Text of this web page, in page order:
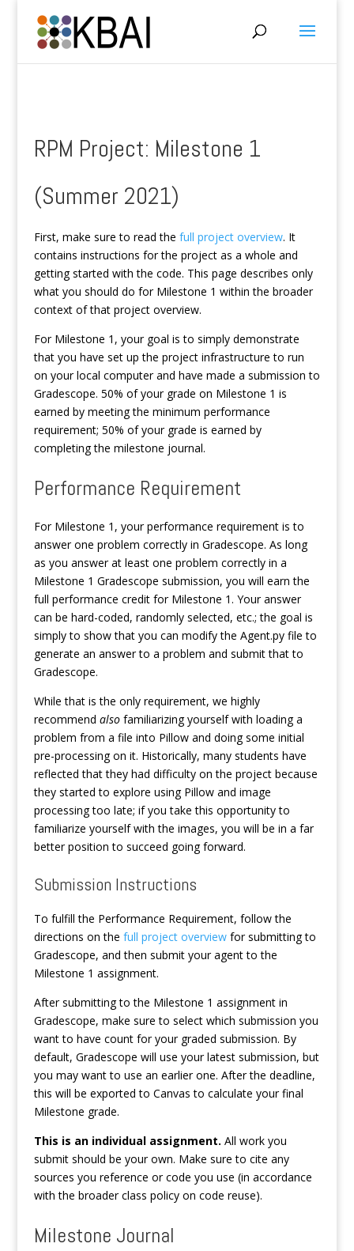
RPM Project: Milestone 1
(Summer 2021)
First, make sure to read the full project overview. It
contains instructions for the project as a whole and
getting started with the code. This page describes only
what you should do for Milestone 1 within the broader
context of that project overview.
For Milestone 1, your goal is to simply demonstrate
that you have set up the project infrastructure to run
on your local computer and have made a submission to
Gradescope. 50% of your grade on Milestone 1 is
earned by meeting the minimum performance
requirement; 50% of your grade is earned by
completing the milestone journal.
Performance Requirement
For Milestone 1, your performance requirement is to
answer one problem correctly in Gradescope. As long
as you answer at least one problem correctly in a
Milestone 1 Gradescope submission, you will earn the
full performance credit for Milestone 1. Your answer
can be hard-coded, randomly selected, etc.; the goal is
simply to show that you can modify the Agent.py file to
generate an answer to a problem and submit that to
Gradescope.
While that is the only requirement, we highly
recommend alsofamiliarizing yourself with loading a
problem from a file into Pillow and doing some initial
pre-processing on it. Historically, many students have
reflected that they had difficulty on the project because
they started to explore using Pillow and image
processing too late; if you take this opportunity to
familiarize yourself with the images, you will be in a far
better position to succeed going forward.
Submission Instructions
To fulfill the Performance Requirement, follow the
directions on the full project overviewfor submitting to
Gradescope, and then submit your agent to the
Milestone 1 assignment.
After submitting to the Milestone 1 assignment in
Gradescope, make sure to select which submission you
want to have count for your graded submission. By
default, Gradescope will use your latest submission, but
you may want to use an earlier one. After the deadline,
this will be exported to Canvas to calculate your final
Milestone grade.
This is an individual assignment. All work you
submit should be your own. Make sure to cite any
sources you reference or code you use (in accordance
with the broader class policy on code reuse).
Milestone Journal